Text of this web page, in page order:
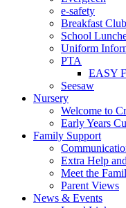
e-safety
Breakfast
School
Uniform
PTA
EASY
Seesaw
Nursery
Welcome to
Early Years
Family Support
Extra Help
Meet the
Parent Views
News & Events